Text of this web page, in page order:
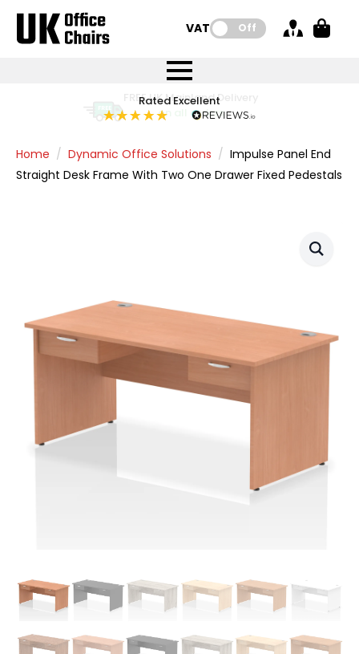
VAT: Off
Price BEAT
Promise
FREE UK Mainland Delivery
on all orders
Rated Excellent
Quantity Discounts Available
The more you buy, the more you save
Instant Credit Accounts Available
Easy application - Click Here
Price BEAT
Promise
FREE UK Mainland Delivery
on all orders
Home Dynamic Office Solutions
Impulse Panel End
Straight Desk Frame With Two One Drawer Fixed Pedestals